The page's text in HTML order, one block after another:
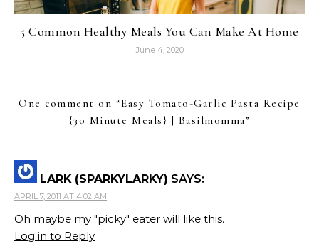
5 Common Healthy Meals You Can Make At Home
June 4, 2020
One comment on “Easy Tomato-Garlic Pasta Recipe
{30 Minute Meals} | Basilmomma”
LARK (SPARKYLARKY) SAYS:
APRIL 7, 2011 AT 4:02 AM
Oh maybe my "picky" eater will like this.
Log in to Reply